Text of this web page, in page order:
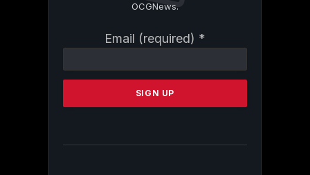
OCGNews.
Email (required) *
Contact
Please
this